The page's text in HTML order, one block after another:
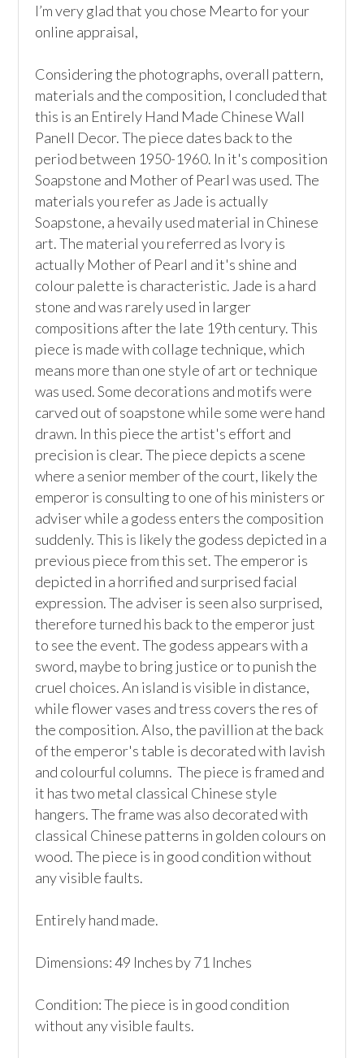
I’m very glad that you chose Mearto for your
online appraisal,
Considering the photographs, overall pattern,
materials and the composition, I concluded that
this is an Entirely Hand Made Chinese Wall
Panell Decor. The piece dates back to the
period between 1950-1960. In it's composition
Soapstone and Mother of Pearl was used. The
materials you refer as Jade is actually
Soapstone, a hevaily used material in Chinese
art. The material you referred as Ivory is
actually Mother of Pearl and it's shine and
colour palette is characteristic. Jade is a hard
stone and was rarely used in larger
compositions after the late 19th century. This
piece is made with collage technique, which
means more than one style of art or technique
was used. Some decorations and motifs were
carved out of soapstone while some were hand
drawn. In this piece the artist's effort and
precision is clear. The piece depicts a scene
where a senior member of the court, likely the
emperor is consulting to one of his ministers or
adviser while a godess enters the composition
suddenly. This is likely the godess depicted in a
previous piece from this set. The emperor is
depicted in a horrified and surprised facial
expression. The adviser is seen also surprised,
therefore turned his back to the emperor just
to see the event. The godess appears with a
sword, maybe to bring justice or to punish the
cruel choices. An island is visible in distance,
while flower vases and tress covers the res of
the composition. Also, the pavillion at the back
of the emperor's table is decorated with lavish
and colourful columns.  The piece is framed and
it has two metal classical Chinese style
hangers. The frame was also decorated with
classical Chinese patterns in golden colours on
wood. The piece is in good condition without
any visible faults.
Entirely hand made.
Dimensions: 49 Inches by 71 Inches
Condition: The piece is in good condition
without any visible faults.